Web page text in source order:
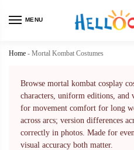
MENU
Home - Mortal Kombat Costumes
Browse mortal kombat cosplay
characters, uniform editions, and
for movement comfort for long
across arcs; version differences
correctly in photos. Made for
visual accuracy both matter.